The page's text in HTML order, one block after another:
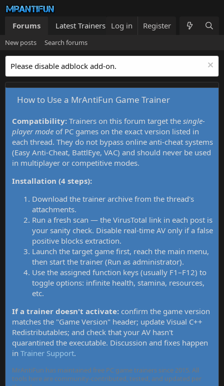
Forums Latest Trainers Trainers List What's new
Log in Register
New posts Search forums
Please disable adblock add-on.
How to Use a MrAntiFun Game Trainer
Compatibility: Trainers on this forum target the single-
player mode of PC games on the exact version listed in
each thread. They do not bypass online anti-cheat systems
(Easy Anti-Cheat, BattlEye, VAC) and should never be used
in multiplayer or competitive modes.
Installation (4 steps):
Download the trainer archive from the thread's
attachments.
Run a fresh scan — the VirusTotal link in each post is
your sanity check. Disable real-time AV only if a false
positive blocks extraction.
Launch the target game first, reach the main menu,
then start the trainer (Run as administrator).
Use the assigned function keys (usually F1–F12) to
toggle options: infinite health, stamina, resources,
etc.
If a trainer doesn't activate: confirm the game version
matches the "Game Version" header; update Visual C++
Redistributables; and check that your AV hasn't
quarantined the executable. Discussion and fixes happen
in Trainer Support.
MrAntiFun has maintained free PC game trainers since 2015. All
tools here are community-contributed, tested, and updated per